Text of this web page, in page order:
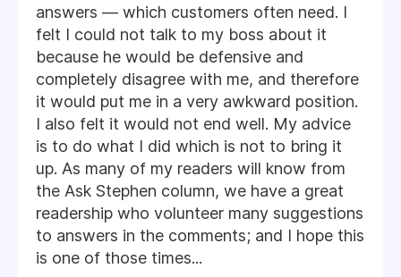
answers — which customers often need. I
felt I could not talk to my boss about it
because he would be defensive and
completely disagree with me, and therefore
it would put me in a very awkward position.
I also felt it would not end well. My advice
is to do what I did which is not to bring it
up. As many of my readers will know from
the Ask Stephen column, we have a great
readership who volunteer many suggestions
to answers in the comments; and I hope this
is one of those times...